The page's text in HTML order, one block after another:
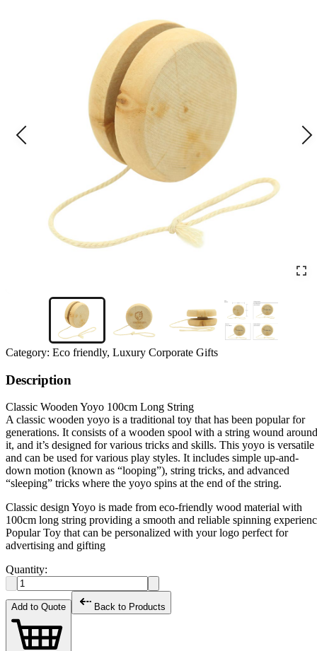
Category: Eco friendly, Luxury Corporate Gifts
Description
Classic Wooden Yoyo 100cm Long String
A classic wooden yoyo is a traditional toy that has been popular for
generations. It consists of a wooden spool with a string wound around
it, and it’s designed for various tricks and skills. This yoyo is versatile
and can be used for various play styles. It includes simple up-and-
down motion (known as “looping”), string tricks, and advanced
“sleeping” tricks where the yoyo spins at the end of the string.
Classic design Yoyo is made from eco-friendly wood material with
100cm long string providing a smooth and reliable spinning
Popular Toy that can be personalized with your logo perfect for
advertising and gifting
Quantity:
Add to Quote Back to Products